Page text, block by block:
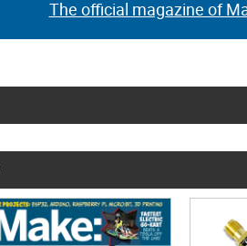
The official magazine of